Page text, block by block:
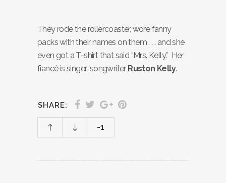
They rode the rollercoaster, wore fanny
packs with their names on them . . . and she
even got a T-shirt that said “Mrs. Kelly.” Her
fiancé is singer-songwriter Ruston Kelly.
SHARE:
-1